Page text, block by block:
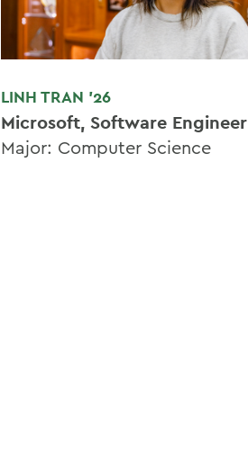
LINH TRAN '26
Microsoft, Software Engineer
Major: Computer Science